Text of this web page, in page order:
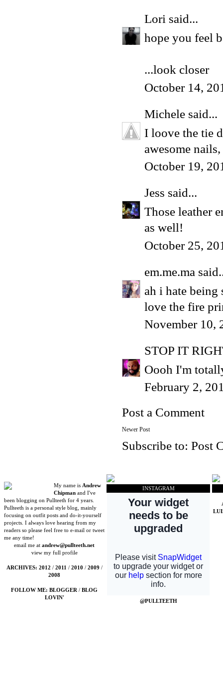
Lori said...
hope you feel
...look closer
October 14,
Michele said...
I loove the tie
awesome
October 19,
Jess said...
Those leather
as well!
October 25,
em.me.ma
ah i hate
love the fire
November 10,
STOP IT
Oooh I'm
February 2,
Post a Comment
Newer Post
Subscribe to: Post
My name is Andrew
Chipman and I've
been blogging on Pullteeth for 4 years.
Pullteeth is a personal style blog, mainly
focusing on outfit posts and do-it-yourself
projects. I always love hearing from my
readers so please feel free to e-mail or tweet
me any time!
email me atandrew@pullteeth.net
view my full profile
ARCHIVES: 2012 / 2011 / 2010 / 2009 /
2008
FOLLOW ME: BLOGGER /BLOG
LOVIN'
INSTAGRAM
@PULLTEETH